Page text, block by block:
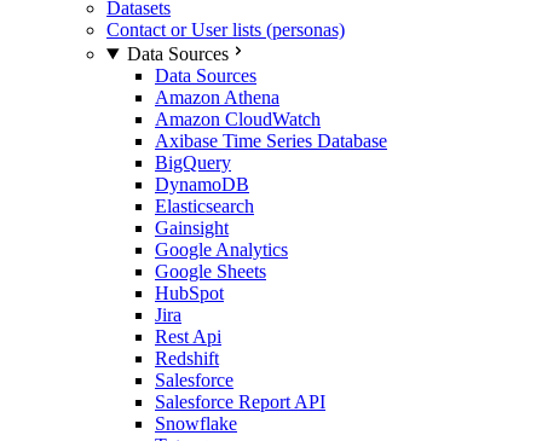
Datasets
Contact or User lists (personas)
Data Sources
Data Sources
Amazon Athena
Amazon CloudWatch
Axibase Time Series Database
BigQuery
DynamoDB
Elasticsearch
Gainsight
Google Analytics
Google Sheets
HubSpot
Jira
Rest Api
Redshift
Salesforce
Salesforce Report API
Snowflake